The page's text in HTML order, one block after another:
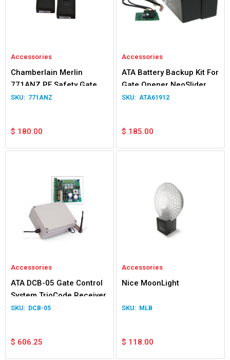
Accessories
Chamberlain Merlin
771ANZ PE Safety Gate &
Door Beams
771ANZ
$ 180.00
Accessories
ATA Battery Backup Kit For
Gate Opener NeoSlider
Easyslider Gen 1
ATA61912
$ 185.00
Accessories
ATA DCB-05 Gate Control
System TrioCode Receiver
DCB-05
$ 606.25
Accessories
Nice MoonLight
MLB
$ 118.00